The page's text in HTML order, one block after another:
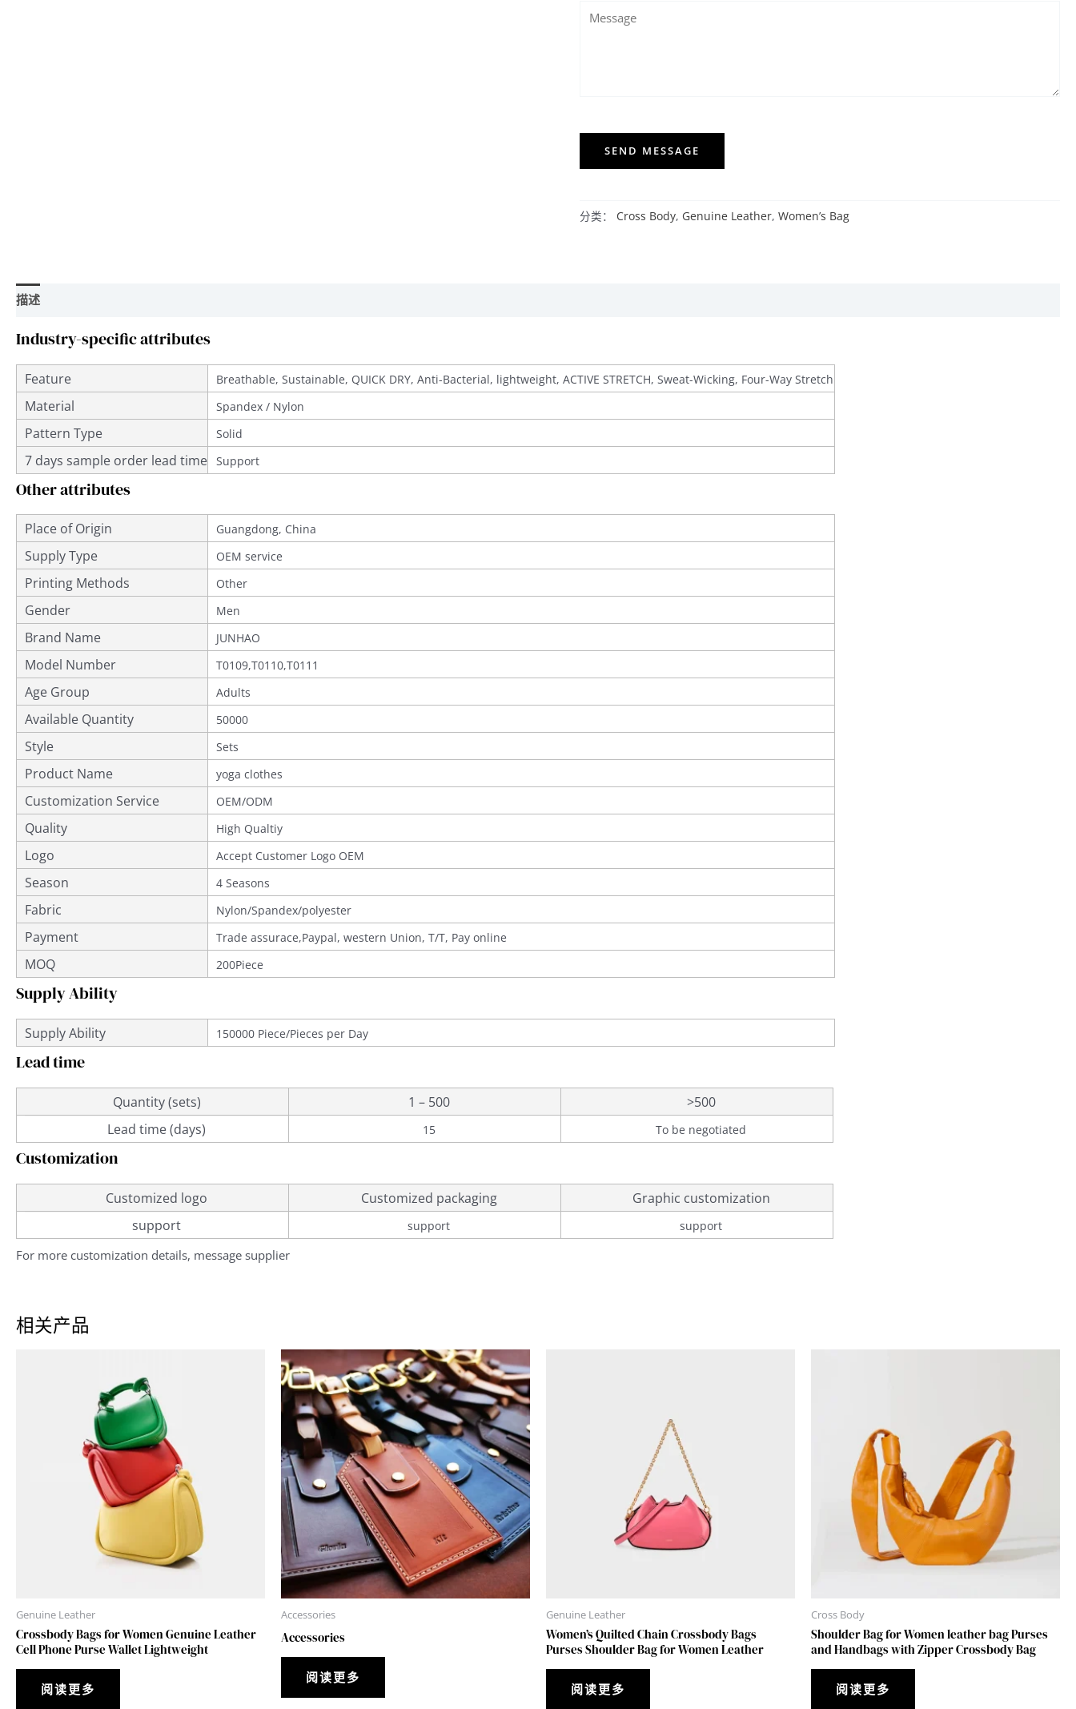
SEND MESSAGE
分类： Cross Body, Genuine Leather,Women’s Bag
描述
Industry-specific attributes
Feature Breathable, Sustainable, QUICK DRY, Anti-Bacterial, lightweight, ACTIVE STRETCH, Sweat-Wicking, Four-Way Stretch
Material Spandex / Nylon
Pattern Type Solid
7 days sample order lead time Support
Other attributes
Place of Origin Guangdong, China
Supply Type OEM service
Printing Methods Other
Gender Men
Brand Name JUNHAO
Model Number T0109,T0110,T0111
Age Group Adults
Available Quantity 50000
Style Sets
Product Name yoga clothes
Customization Service
Provided
OEM/ODM
Quality High Qualtiy
Logo Accept Customer Logo OEM
Season 4 Seasons
Fabric Nylon/Spandex/polyester
Payment Trade assurace,Paypal, western Union, T/T, Pay online
MOQ 200Piece
Supply Ability
Supply Ability 150000 Piece/Pieces per Day
Lead time
Quantity (sets) 1 – 500
>500
Lead time (days)
15 To be negotiated
Customization
Customized logo Customized packaging
Graphic customization
support
support support
For more customization details, message supplier
相关产品
Genuine Leather
Crossbody Bags for Women Genuine Leather
Cell Phone Purse Wallet Lightweight
阅读更多
Accessories
Accessories
阅读更多
Genuine Leather
Women’s Quilted Chain Crossbody Bags
Purses Shoulder Bag for Women Leather
阅读更多
Cross Body
Shoulder Bag for Women leather bag Purses
and Handbags with Zipper Crossbody Bag
阅读更多